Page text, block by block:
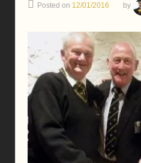
Posted on 12/01/2016 by